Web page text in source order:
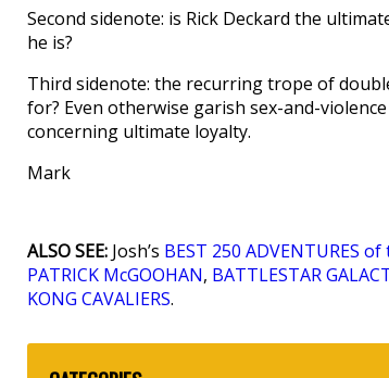
Second sidenote: is Rick Deckard the
he is?
Third sidenote: the recurring trope of
for? Even otherwise garish sex-and-
concerning ultimate loyalty.
Mark
ALSO SEE: Josh’s BEST 250 ADVENTURES
PATRICK McGOOHAN, BATTLESTAR
KONG CAVALIERS.